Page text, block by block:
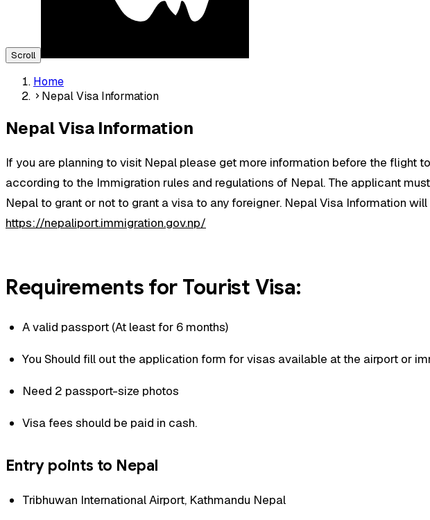
Scroll
Home
Nepal Visa Information
Nepal Visa Information
If you are planning to visit Nepal please get more information before the flight
according to the Immigration rules and regulations of Nepal. The applicant
Nepal to grant or not to grant a visa to any foreigner. Nepal Visa Information
https://nepaliport.immigration.gov.np/
Requirements for Tourist Visa:
A valid passport (At least for 6 months)
You Should fill out the application form for visas available at the airport or
Need 2 passport-size photos
Visa fees should be paid in cash.
Entry points to Nepal
Tribhuwan International Airport, Kathmandu Nepal